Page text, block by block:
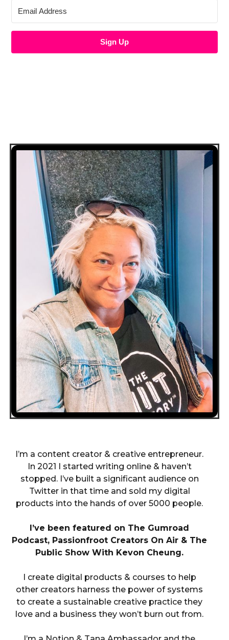
Sign Up
I’m a content creator & creative entrepreneur.
In 2021 I started writing online & haven’t
stopped. I’ve built a significant audience on
Twitter in that time and sold my digital
products into the hands of over 5000 people.
I’ve been featured on The Gumroad
Podcast, Passionfroot Creators On Air & The
Public Show With Kevon Cheung.
I create digital products & courses to help
other creators harness the power of systems
to create a sustainable creative practice they
love and a business they won’t burn out from.